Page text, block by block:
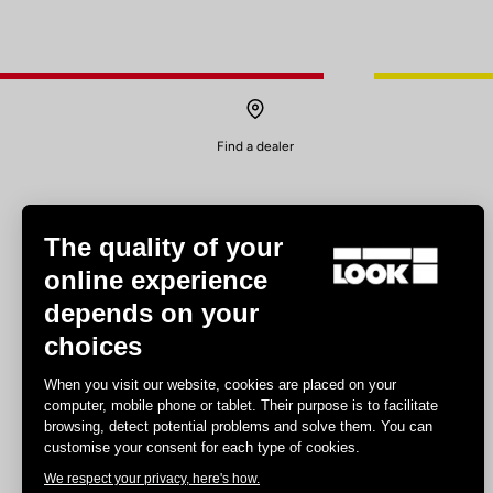
Find a dealer
Track
Triathlon
Gravel
The quality of your
online experience
depends on your
choices
When you visit our website, cookies are placed on your
computer, mobile phone or tablet. Their purpose is to facilitate
browsing, detect potential problems and solve them. You can
customise your consent for each type of cookies.
We respect your privacy, here's how.